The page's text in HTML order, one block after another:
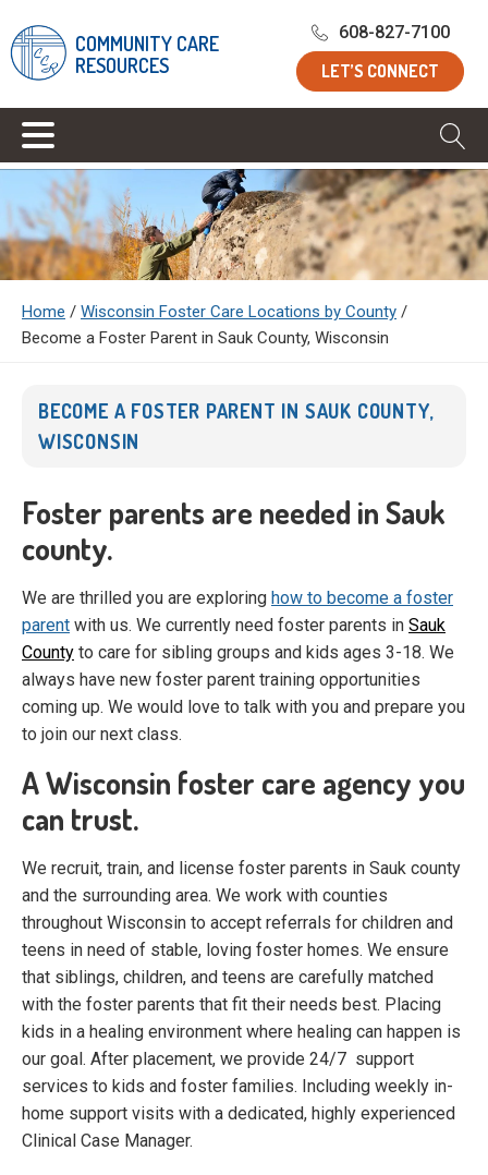
COMMUNITY CARE
RESOURCES
LET’S CONNECT
608-827-7100
Home / Wisconsin Foster Care Locations by County /
Become a Foster Parent in Sauk County, Wisconsin
BECOME A FOSTER PARENT IN SAUK COUNTY,
WISCONSIN
Foster parents are needed in Sauk
county.
We are thrilled you are exploring how to become a foster
parent with us. We currently need foster parents in Sauk
County to care for sibling groups and kids ages 3-18. We
always have new foster parent training opportunities
coming up. We would love to talk with you and prepare you
to join our next class.
A Wisconsin foster care agency you
can trust.
We recruit, train, and license foster parents in Sauk county
and the surrounding area. We work with counties
throughout Wisconsin to accept referrals for children and
teens in need of stable, loving foster homes. We ensure
that siblings, children, and teens are carefully matched
with the foster parents that fit their needs best. Placing
kids in a healing environment where healing can happen is
our goal. After placement, we provide 24/7 support
services to kids and foster families. Including weekly in-
home support visits with a dedicated, highly experienced
Clinical Case Manager.